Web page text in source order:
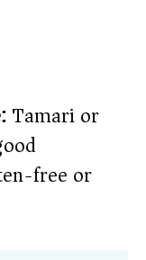
Tamari or
free or